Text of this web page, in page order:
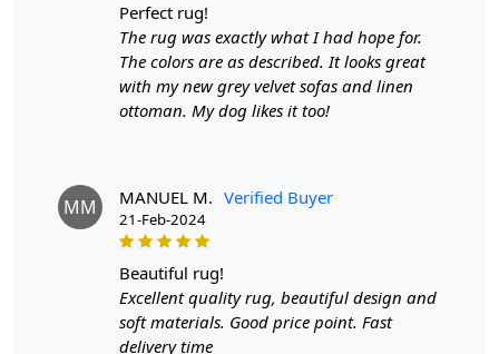
Q: What is the process of creating a hand-tufted
A hand-tufted wool rug is created by punching
strands of wool into a canvas that is stretched on a
cut-pile surface. This process is less time-intensive and
requires less skill than hand-knotting.
Q: How do I maintain and clean my hand-tufted
Regular vacuuming with a flat head attachment (not
the brush side) is recommended for maintaining your
perfect rug!
The rug was exactly what I had hope for.
The colors are as described. It looks great
with my new grey velvet sofas and linen
ottoman. My dog likes it too!
MM MANUEL M. Verified Buyer
21-Feb-2024
beautiful rug!
Excellent quality rug, beautiful design and
soft materials. Good price point. Fast
delivery time